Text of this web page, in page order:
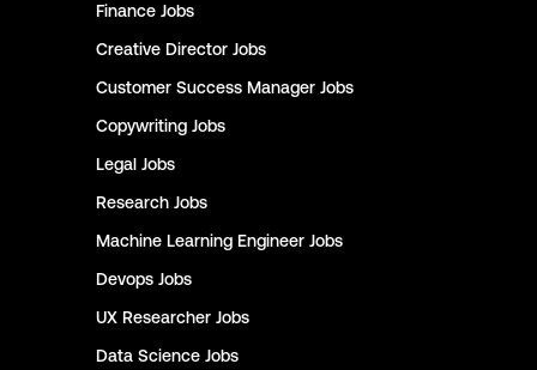
Finance Jobs
Creative Director Jobs
Customer Success Manager Jobs
Copywriting Jobs
Legal Jobs
Research Jobs
Machine Learning Engineer Jobs
Devops Jobs
UX Researcher Jobs
Data Science Jobs